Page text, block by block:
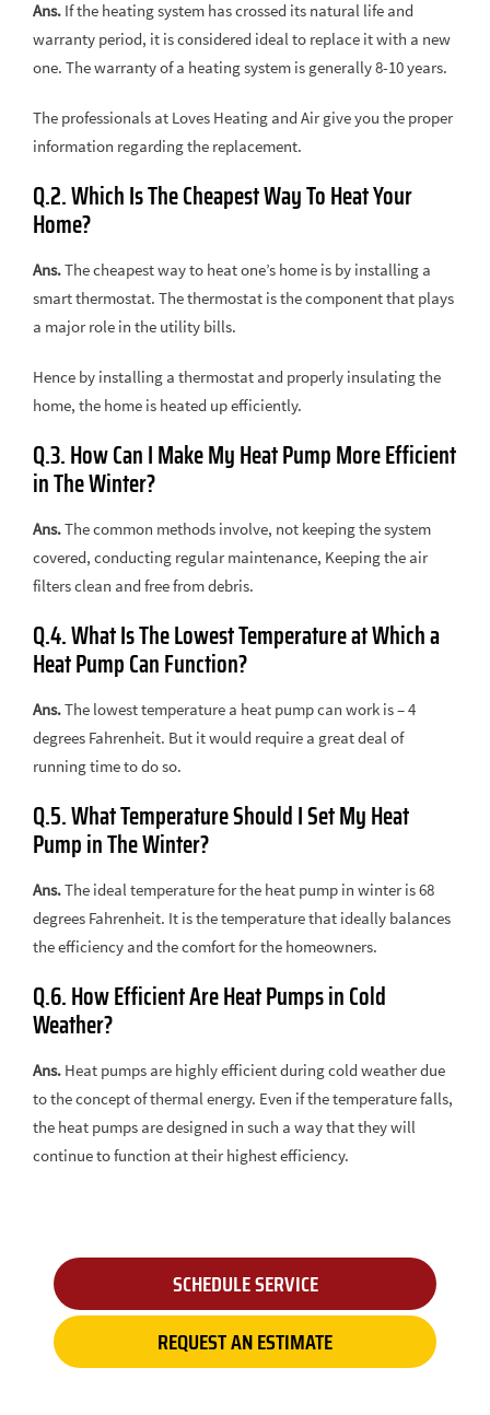
Ans. If the heating system has crossed its natural life and
warranty period, it is considered ideal to replace it with a new
one. The warranty of a heating system is generally 8-10 years.
The professionals at Loves Heating and Air give you the proper
information regarding the replacement.
Q.2. Which Is The Cheapest Way To Heat Your
Home?
Ans.The cheapest way to heat one’s home is by installing a
smart thermostat. The thermostat is the component that plays
a major role in the utility bills.
Hence by installing a thermostat and properly insulating the
home, the home is heated up efficiently.
Q.3. How Can I Make My Heat Pump More Efficient
in The Winter?
Ans.The common methods involve, not keeping the system
covered, conducting regular maintenance, Keeping the air
filters clean and free from debris.
Q.4. What Is The Lowest Temperature at Which a
Heat Pump Can Function?
Ans.The lowest temperature a heat pump can work is – 4
degrees Fahrenheit. But it would require a great deal of
running time to do so.
Q.5. What Temperature Should I Set My Heat
Pump in The Winter?
Ans.The ideal temperature for the heat pump in winter is 68
degrees Fahrenheit. It is the temperature that ideally balances
the efficiency and the comfort for the homeowners.
Q.6. How Efficient Are Heat Pumps in Cold
Weather?
Ans. Heat pumps are highly efficient during cold weather due
to the concept of thermal energy. Even if the temperature falls,
the heat pumps are designed in such a way that they will
continue to function at their highest efficiency.
SCHEDULE SERVICE
REQUEST AN ESTIMATE